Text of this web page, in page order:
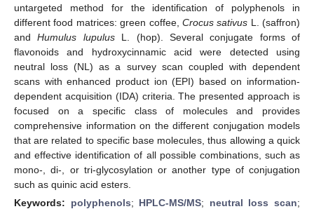
untargeted method for the identification of polyphenols in
different food matrices: green coffee, Crocus sativus L. (saffron)
andHumulus lupulusL. (hop). Several conjugate forms of
flavonoids and hydroxycinnamic acid were detected using
neutral loss (NL) as a survey scan coupled with dependent
scans with enhanced product ion (EPI) based on information-
dependent acquisition (IDA) criteria. The presented approach is
focused on a specific class of molecules and provides
comprehensive information on the different conjugation models
that are related to specific base molecules, thus allowing a quick
and effective identification of all possible combinations, such as
mono-, di-, or tri-glycosylation or another type of conjugation
such as quinic acid esters.
Keywords: polyphenols; HPLC-MS/MS; neutral loss scan;